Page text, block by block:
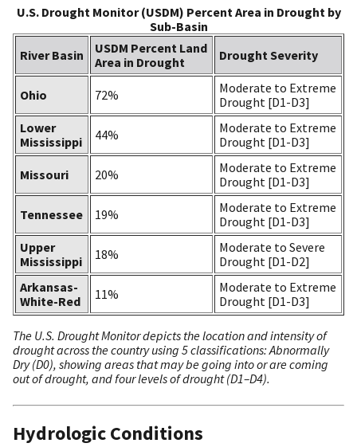
U.S. Drought Monitor (USDM) Percent Area in Drought by
Sub-Basin
River Basin
USDM Percent Land
Area in Drought
Drought Severity
Ohio 72%
Moderate to Extreme
Drought [D1-D3]
Lower
Mississippi
44%
Moderate to Extreme
Drought [D1-D3]
Missouri 20%
Moderate to Extreme
Drought [D1-D3]
Tennessee 19%
Moderate to Extreme
Drought [D1-D3]
Upper
Mississippi
18%
Moderate to Severe
Drought [D1-D2]
Arkansas-
White-Red
11%
Moderate to Extreme
Drought [D1-D3]
The U.S. Drought Monitor depicts the location and intensity of
drought across the country using 5 classifications: Abnormally
Dry (D0), showing areas that may be going into or are coming
out of drought, and four levels of drought (D1–D4).
Hydrologic Conditions